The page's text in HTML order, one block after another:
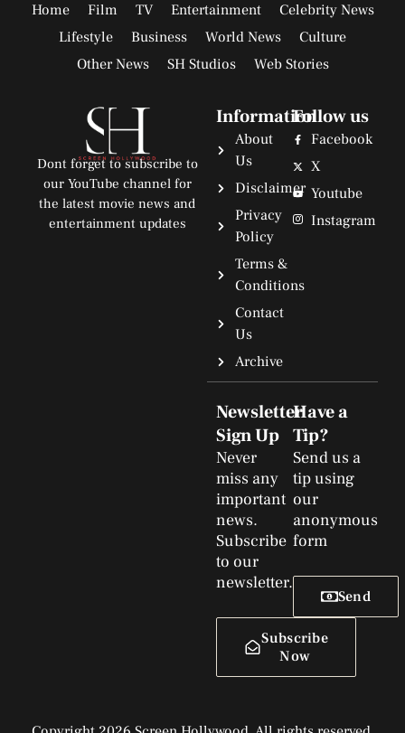
Home Film TV Entertainment
Celebrity News
Lifestyle
Business World News
Culture
Other News
SH Studios Web Stories
Dont forget to subscribe to
our YouTube channel for
the latest movie news and
entertainment updates
Information
About
Us
Disclaimer
Privacy
Policy
Terms &
Conditions
Contact
Us
Archive
Follow us
Facebook
X
Youtube
Instagram
Newsletter
Sign Up
Never
miss any
important
news.
Subscribe
to our
newsletter.
Subscribe
Now
Have a
Tip?
Send us a
tip using
our
anonymous
form
Send